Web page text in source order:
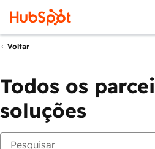
Voltar
Todos os
soluções